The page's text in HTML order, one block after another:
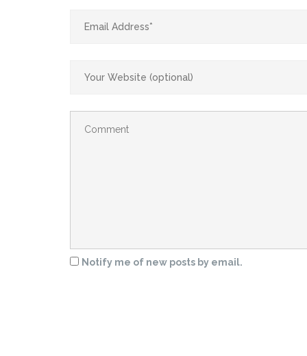
Notify me of new posts by email.